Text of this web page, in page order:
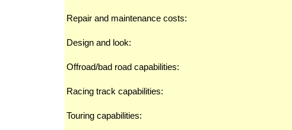
Repair and maintenance costs:
Design and look:
Offroad/bad road capabilities:
Racing track capabilities:
Touring capabilities: